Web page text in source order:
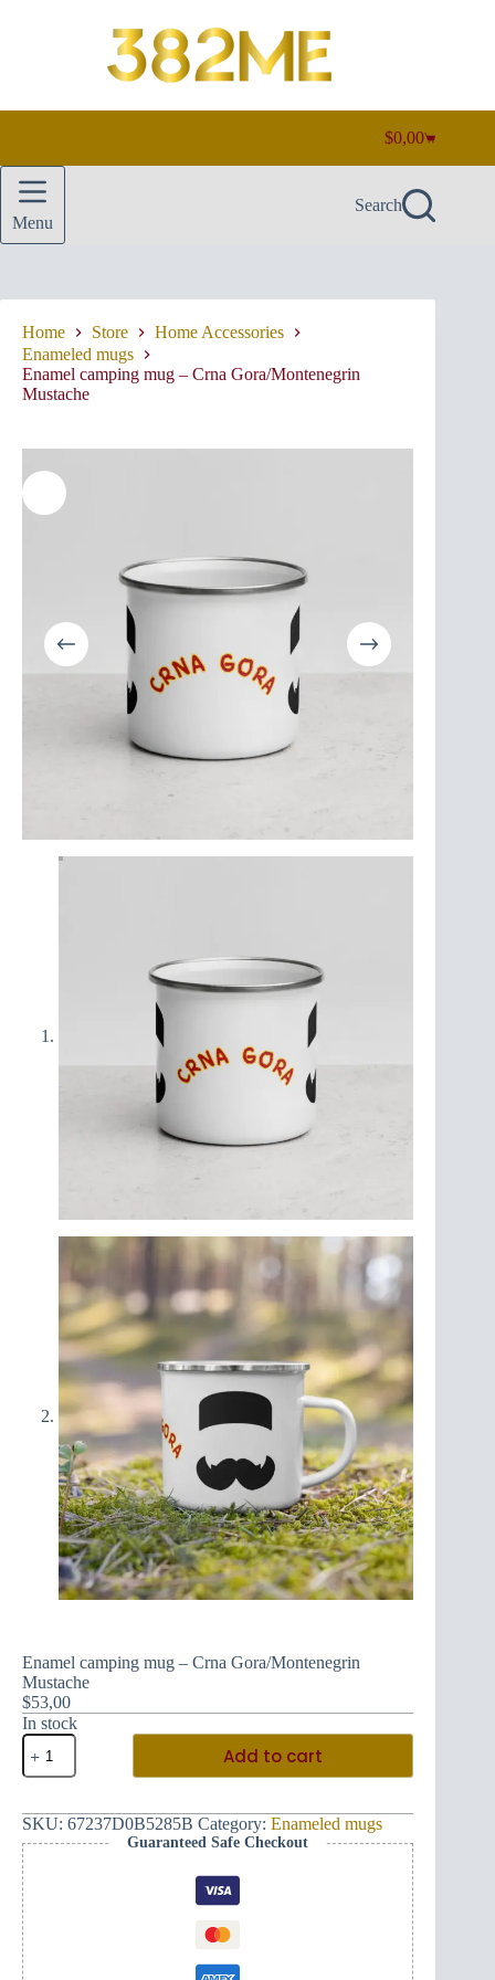
Shopping
cart
$0,00
Menu
Search
Home Store
Home Accessories
Enameled mugs
Enamel camping mug – Crna Gora/Montenegrin
Mustache
Enamel camping mug – Crna Gora/Montenegrin
Mustache
$53,00
In stock
Enamel
camping
mug
Crna
Gora/Montenegrin
Mustache
quantity
Add to cart
SKU: 67237D0B5285B Category: Enameled mugs
Guaranteed Safe Checkout